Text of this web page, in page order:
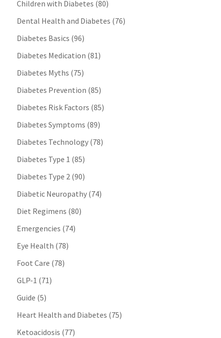
Children with Diabetes (80)
Dental Health and Diabetes (76)
Diabetes Basics (96)
Diabetes Medication (81)
Diabetes Myths (75)
Diabetes Prevention (85)
Diabetes Risk Factors (85)
Diabetes Symptoms (89)
Diabetes Technology(78)
Diabetes Type 1 (85)
Diabetes Type 2(90)
Diabetic Neuropathy(74)
Diet Regimens (80)
Emergencies (74)
Eye Health (78)
Foot Care (78)
GLP-1 (71)
Guide (5)
Heart Health and Diabetes (75)
Ketoacidosis (77)